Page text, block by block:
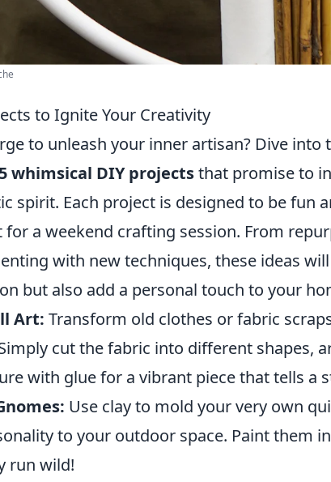
to Ignite Your Creativity
to unleash your inner artisan? Dive into
5 whimsical DIY projectsthat promise to
spirit. Each project is designed to be fun
a weekend crafting session. From
with new techniques, these ideas
but also add a personal touch to your
Art: Transform old clothes or fabric
cut the fabric into different shapes,
with glue for a vibrant piece that tells a
Use clay to mold your very own
to your outdoor space. Paint them
run wild!